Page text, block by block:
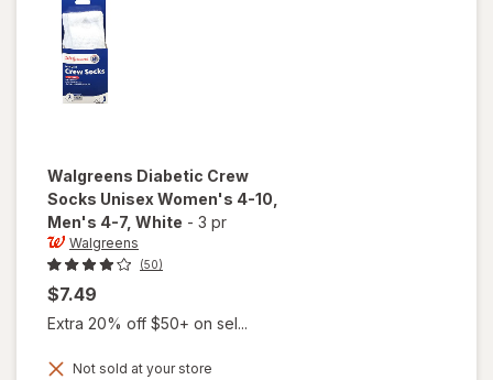
Walgreens Diabetic Crew
Socks Unisex Women's 4-10,
Men's 4-7, White - 3 pr
Walgreens
(50)
$7.49
Extra 20% off $50+ on sel...
Not sold at your store
will open